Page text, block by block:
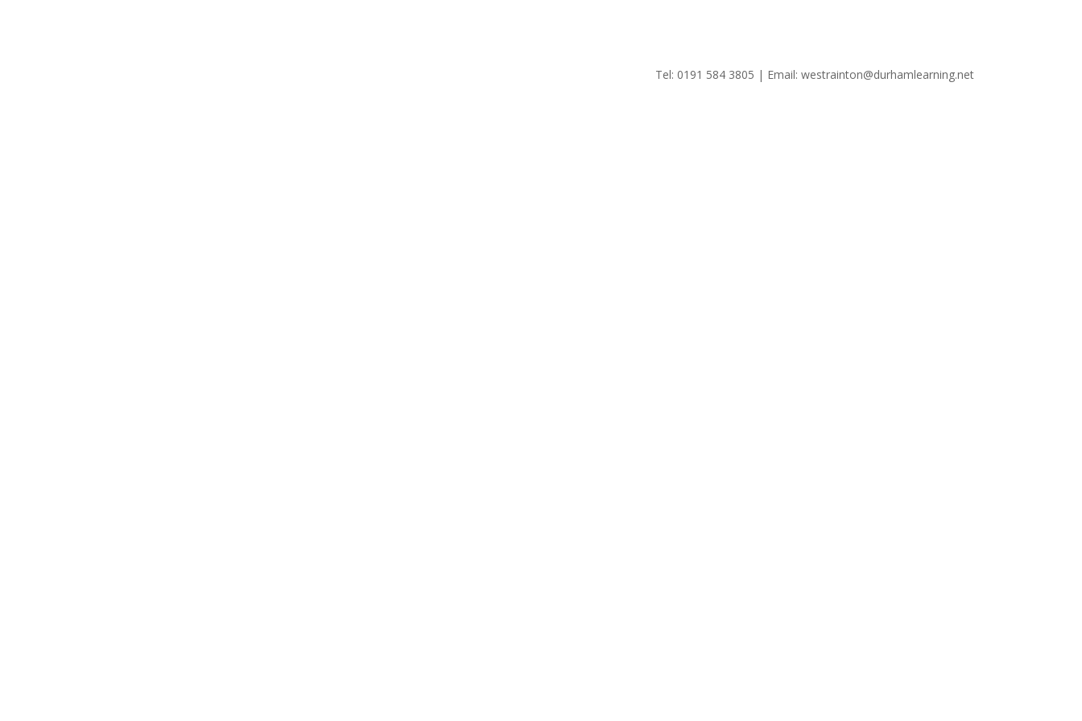
Tel: 0191 584 3805 | Email: westrainton@durhamlearning.net